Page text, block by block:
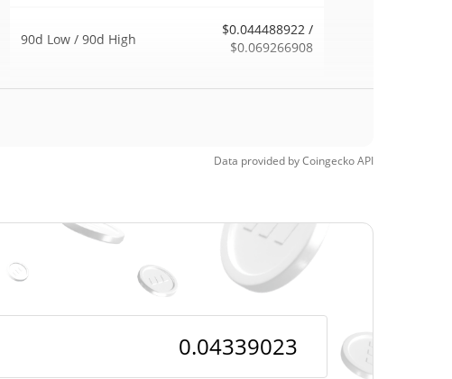
90d Low / 90d High
$0.044488922 /
$0.069266908
52 Week Low / 52 Week
$0.044488922 /
$2.39
All Time Low
Aug 7, 2026 (0 days ago)
$0.04319174
0.46%
Data provided byCoingeckoAPI